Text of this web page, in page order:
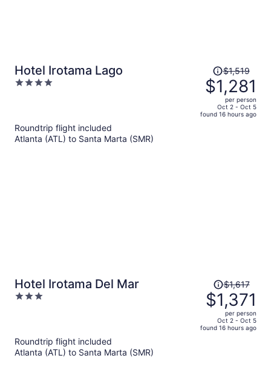
Hotel Irotama Lago
4
Price
was
$1,519,
price
is
$1,519
$1,281
per person
Oct 2 - Oct 5
found 16 hours ago
Roundtrip flight included
Atlanta (ATL) to Santa Marta (SMR)
Hotel Irotama Del Mar
3
Price
was
$1,617,
price
is
$1,617
$1,371
per person
Oct 2 - Oct 5
found 16 hours ago
Roundtrip flight included
Atlanta (ATL) to Santa Marta (SMR)